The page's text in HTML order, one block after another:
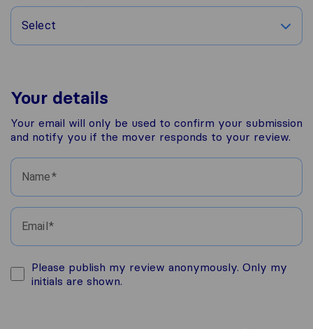
Select
Your details
Your email will only be used to confirm your submission
and notify you if the mover responds to your review.
Name
Email
Please publish my review anonymously. Only my
initials are shown.